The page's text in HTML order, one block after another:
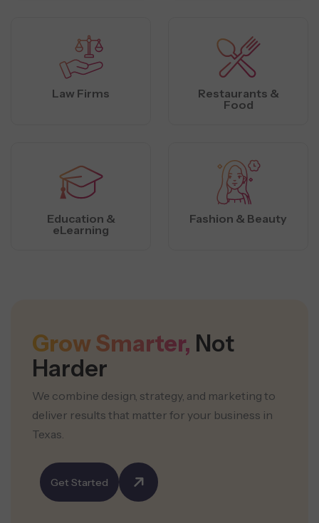
Law Firms
Restaurants &
Food
Education &
eLearning
Fashion & Beauty
Grow Smarter, Not
Harder
We combine design, strategy, and marketing to
deliver results that matter for your business in
Texas.
Get Started